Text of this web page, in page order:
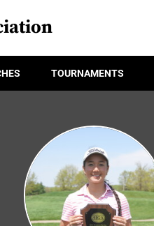
TOURNAMENTS